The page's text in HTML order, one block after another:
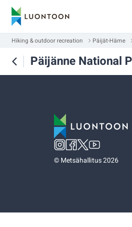
Hiking & outdoor recreation Päijät-Häme
Päijänne National
©Metsähallitus 2026